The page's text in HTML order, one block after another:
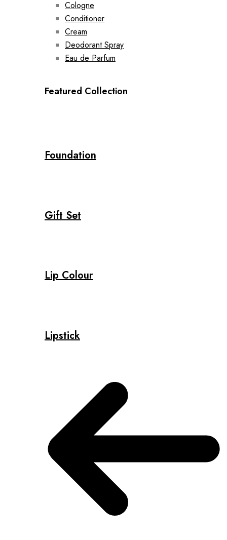
Cologne
Conditioner
Cream
Deodorant Spray
Eau de Parfum
Featured Collection
Foundation
Gift Set
Lip Colour
Lipstick